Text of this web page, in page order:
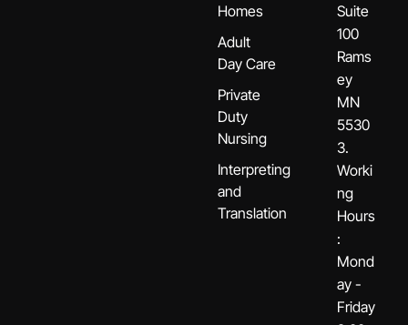
Homes
Adult
Day Care
Private
Duty
Nursing
Interpreting
and
Translation
Suite
100
Rams
ey
MN
5530
3.
Worki
ng
Hours
:
Mond
ay -
Friday